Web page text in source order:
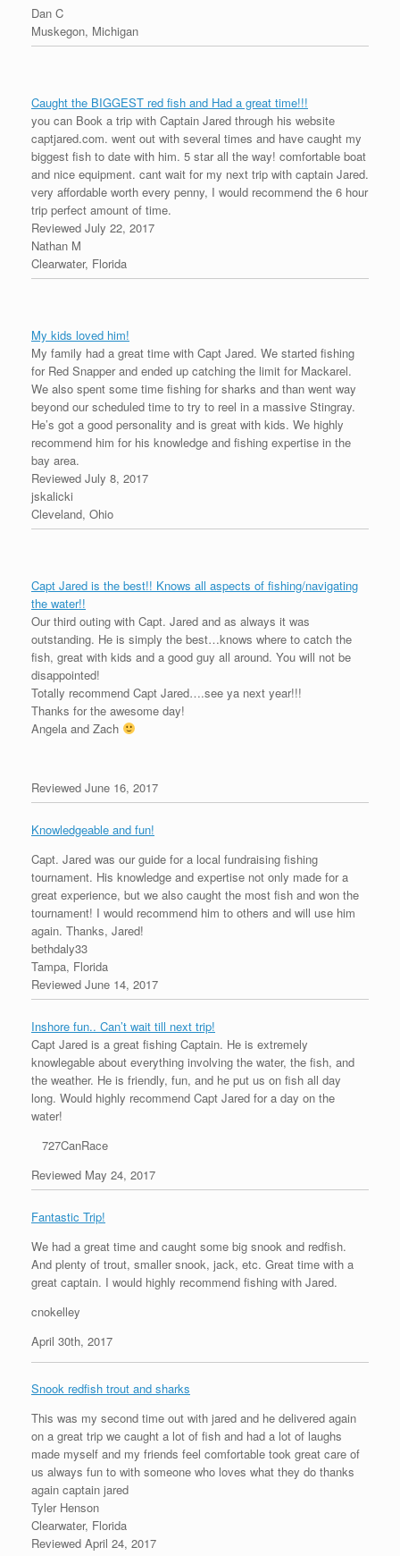
Dan C
Muskegon, Michigan
Caught the BIGGEST red fish and Had a great time!!!
you can Book a trip with Captain Jared through his website
captjared.com. went out with several times and have caught my
biggest fish to date with him. 5 star all the way! comfortable boat
and nice equipment. cant wait for my next trip with captain Jared.
very affordable worth every penny, I would recommend the 6 hour
trip perfect amount of time.
Reviewed July 22, 2017
Nathan M
Clearwater, Florida
My kids loved him!
My family had a great time with Capt Jared. We started fishing
for Red Snapper and ended up catching the limit for Mackarel.
We also spent some time fishing for sharks and than went way
beyond our scheduled time to try to reel in a massive Stingray.
He’s got a good personality and is great with kids. We highly
recommend him for his knowledge and fishing expertise in the
bay area.
Reviewed July 8, 2017
jskalicki
Cleveland, Ohio
Capt Jared is the best!! Knows all aspects of fishing/navigating
the water!!
Our third outing with Capt. Jared and as always it was
outstanding. He is simply the best…knows where to catch the
fish, great with kids and a good guy all around. You will not be
disappointed!
Totally recommend Capt Jared….see ya next year!!!
Thanks for the awesome day!
Angela and Zach
Reviewed June 16, 2017
Knowledgeable and fun!
Capt. Jared was our guide for a local fundraising fishing
tournament. His knowledge and expertise not only made for a
great experience, but we also caught the most fish and won the
tournament! I would recommend him to others and will use him
again. Thanks, Jared!
bethdaly33
Tampa, Florida
Reviewed June 14, 2017
Inshore fun.. Can’t wait till next trip!
Capt Jared is a great fishing Captain. He is extremely
knowlegable about everything involving the water, the fish, and
the weather. He is friendly, fun, and he put us on fish all day
long. Would highly recommend Capt Jared for a day on the
water!
727CanRace
Reviewed May 24, 2017
Fantastic Trip!
We had a great time and caught some big snook and redfish.
And plenty of trout, smaller snook, jack, etc. Great time with a
great captain. I would highly recommend fishing with Jared.
cnokelley
April 30th, 2017
Snook redfish trout and sharks
This was my second time out with jared and he delivered again
on a great trip we caught a lot of fish and had a lot of laughs
made myself and my friends feel comfortable took great care of
us always fun to with someone who loves what they do thanks
again captain jared
Tyler Henson
Clearwater, Florida
Reviewed April 24, 2017